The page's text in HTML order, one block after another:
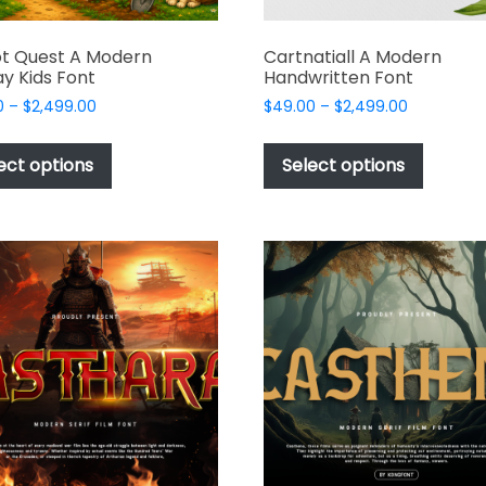
Quest A Modern
Kids Font
– $2,499.00Price
$49.00
$2,499.00
options
This
has
variants.
The
options
may
be
chosen
on
the
product
page
Cartnatiall A Modern
Handwritten Font
$49.00 – $2,499.00Price
$49.00
$2,499.00
Select options
This
has
The
options
may
be
chosen
on
the